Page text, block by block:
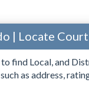
| Locate
find Local, and
as address,